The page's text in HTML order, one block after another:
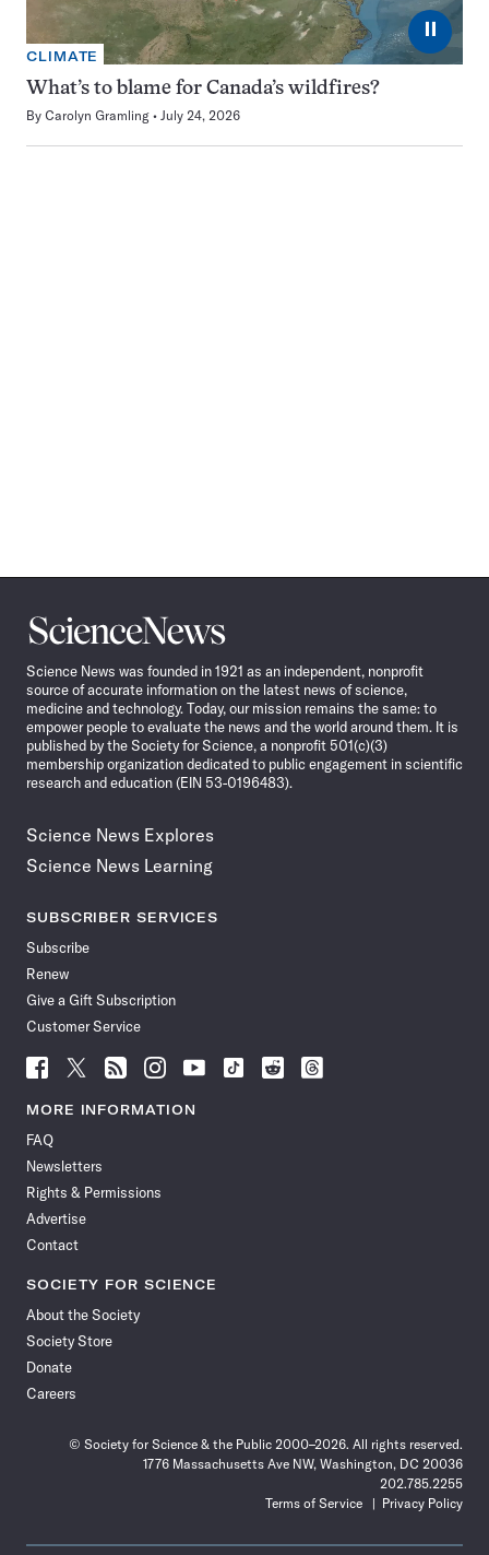
⏸
CLIMATE
What’s to blame for Canada’s wildfires?
By Carolyn Gramling July 24, 2026
Science
News
Science News was founded in 1921 as an independent, nonprofit
source of accurate information on the latest news of science,
medicine and technology. Today, our mission remains the same: to
empower people to evaluate the news and the world around them. It is
published by the Society for Science, a nonprofit 501(c)(3)
membership organization dedicated to public engagement in scientific
research and education (EIN 53-0196483).
Science News Explores
Science News Learning
SUBSCRIBER SERVICES
Subscribe
Renew
Give a Gift Subscription
Customer Service
Follow
News
Facebook
Follow
News
Follow
News
Follow
News
Follow
News
Follow
Follow
Follow
MORE INFORMATION
FAQ
Newsletters
Rights & Permissions
Advertise
Contact
SOCIETY FOR SCIENCE
About the Society
Society Store
Donate
Careers
© Society for Science & the Public 2000–2026. All rights reserved.
1776 Massachusetts Ave NW, Washington, DC 20036
202.785.2255
Terms of Service
Privacy Policy